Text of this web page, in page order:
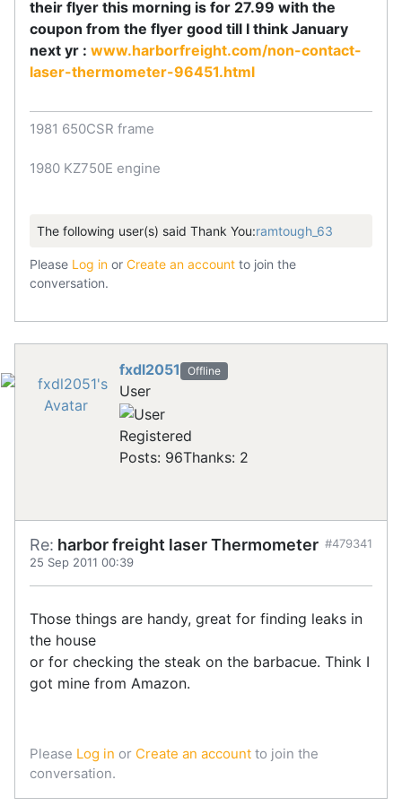
their flyer this morning is for 27.99 with the
coupon from the flyer good till I think January
next yr : www.harborfreight.com/non-contact-
laser-thermometer-96451.html
1981 650CSR frame
1980 KZ750E engine
The following user(s) said Thank You:ramtough_63
Please Log in or Create an account to join the
conversation.
fxdl2051 Offline
User
Registered
Posts: 96Thanks: 2
Re: harbor freight laser Thermometer
25 Sep 2011 00:39
#479341
Those things are handy, great for finding leaks in
the house
or for checking the steak on the barbacue. Think I
got mine from Amazon.
Please Log in or Create an account to join the
conversation.